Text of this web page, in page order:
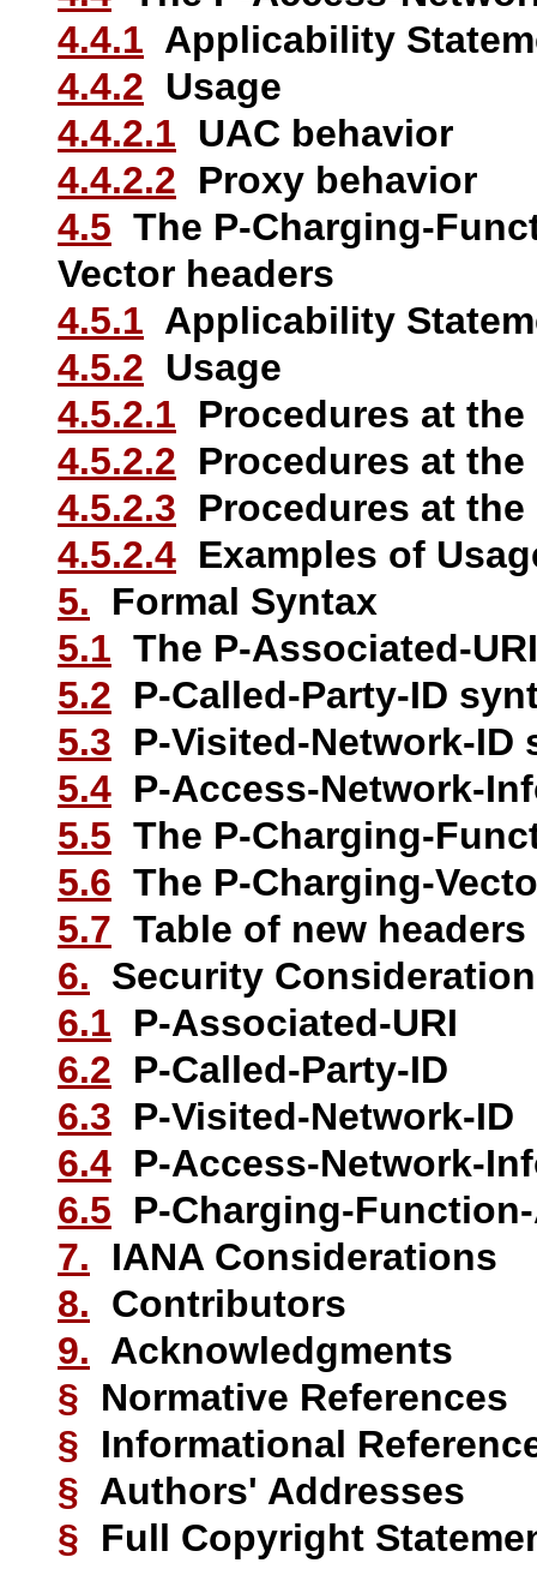
4.4.1 Applicability
4.4.2 Usage
4.4.2.1 UAC behavior
4.4.2.2 Proxy behavior
4.5 The P-Charging-
Vector headers
4.5.1 Applicability
4.5.2 Usage
4.5.2.1 Procedures at the
4.5.2.2 Procedures at the
4.5.2.3 Procedures at
4.5.2.4 Examples of
5. Formal Syntax
5.1 The P-Associated-
5.2 P-Called-Party-ID
5.3 P-Visited-Network-ID
5.4 P-Access-Network-
5.5 The P-Charging-
5.6 The P-Charging-
5.7 Table of new headers
6. Security
6.1 P-Associated-URI
6.2 P-Called-Party-ID
6.3 P-Visited-Network-ID
6.4 P-Access-Network-
6.5 P-Charging-
7. IANA Considerations
8. Contributors
9. Acknowledgments
§ Normative References
§ Informational
§ Authors' Addresses
§ Full Copyright